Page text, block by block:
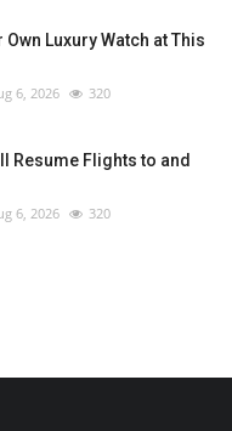
Luxury Watch at This
6, 2026 320
Resume Flights to and
6, 2026 320